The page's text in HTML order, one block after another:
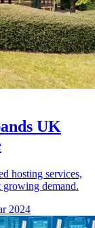
UK
hosting services,
growing demand.
2024